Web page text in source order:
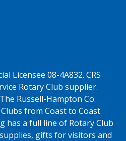
Licensee 08-4A832. CRS
Rotary Club supplier.
Russell-Hampton Co.
from Coast to Coast
has a full line of Rotary Club
gifts for visitors and